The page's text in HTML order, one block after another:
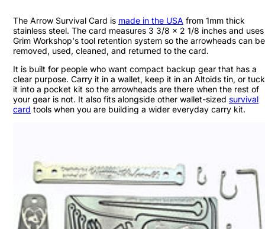
The Arrow Survival Card is made in the USA from 1mm thick
stainless steel. The card measures 3 3/8 x 2 1/8 inches and uses
Grim Workshop's tool retention system so the arrowheads can be
removed, used, cleaned, and returned to the card.
It is built for people who want compact backup gear that has a
clear purpose. Carry it in a wallet, keep it in an Altoids tin, or tuck
it into a pocket kit so the arrowheads are there when the rest of
your gear is not. It also fits alongside other wallet-sized survival
card tools when you are building a wider everyday carry kit.